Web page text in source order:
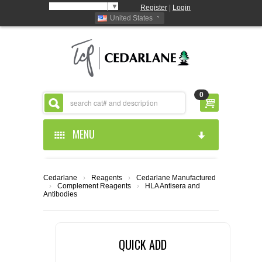
▼ Register
Login
United States
0
MENU
ABOUT US
CEDARLANE MANUFACTURED
Cedarlane › Reagents ›
Cedarlane Manufactured
›
Complement Reagents ›
HLA Antisera and
Antibodies
QUICK ADD